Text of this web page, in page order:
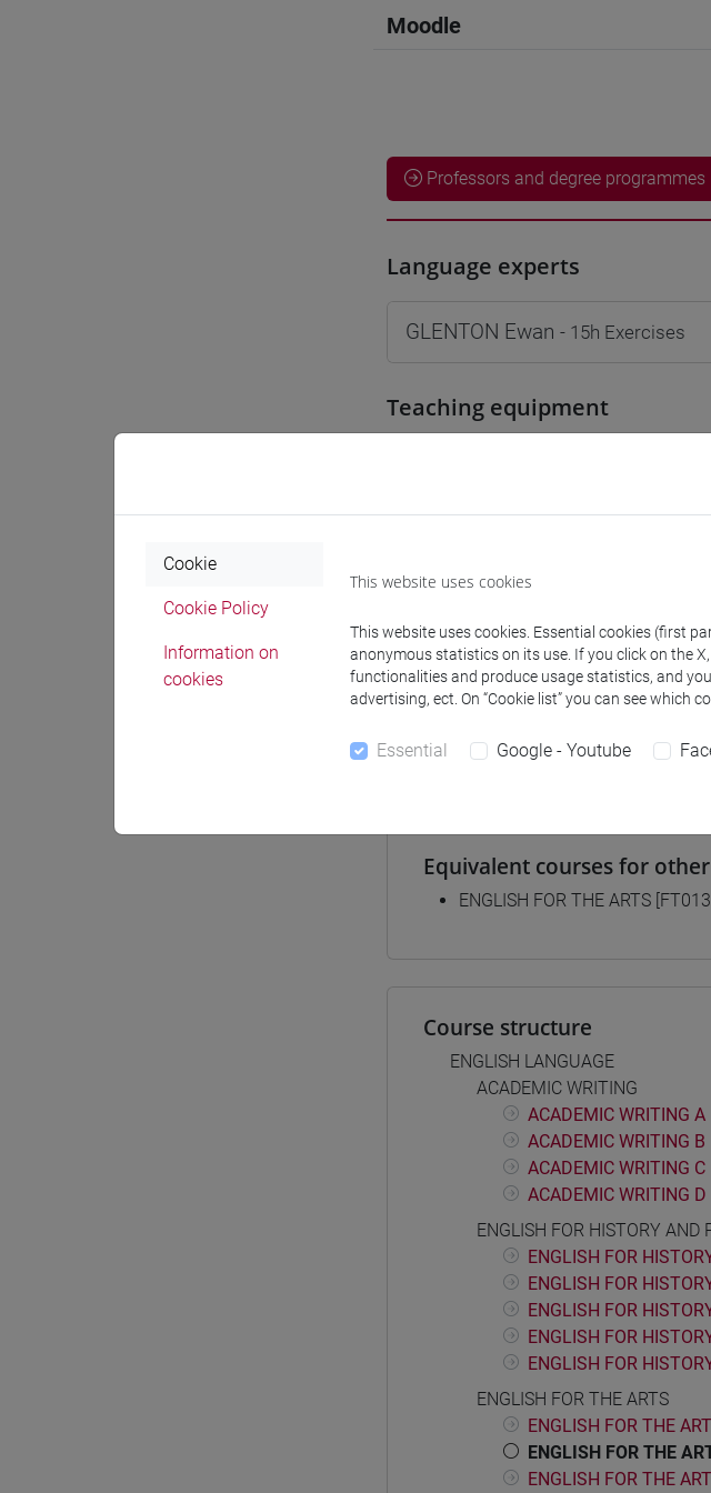
Moodle
Professors and degree programmes
Language experts
GLENTON Ewan - 15h Exercises
Teaching equipment
Degree Programmes and
common pathway
[FT3] LETTERE - Bachelor's
percorso comune
[FT5] STORIA - Bachelor's
percorso comune
Equivalent courses for
ENGLISH FOR THE ARTS
Course structure
ENGLISH LANGUAGE
ACADEMIC WRITING
ACADEMIC WRITING A
ACADEMIC WRITING B
ACADEMIC WRITING C
ACADEMIC WRITING D
ENGLISH FOR HISTORY AND
ENGLISH FOR
ENGLISH FOR
ENGLISH FOR
ENGLISH FOR
ENGLISH FOR
ENGLISH FOR THE ARTS
ENGLISH FOR THE
ENGLISH FOR THE
ENGLISH FOR THE
Cookie
Cookie Policy
Information on
cookies
This website uses cookies
This website uses cookies. Essential cookies (first
anonymous statistics on its use. If you click on the
functionalities and produce usage statistics, and
advertising, ect. On “Cookie list” you can see which
Essential Google - Youtube